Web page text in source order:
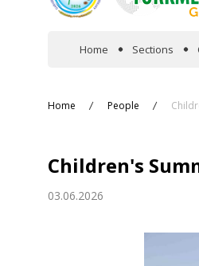
Home Sections
Home People
Children's
03.06.2026